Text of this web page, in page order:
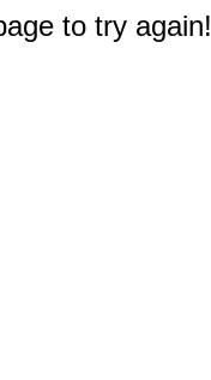
to try again!